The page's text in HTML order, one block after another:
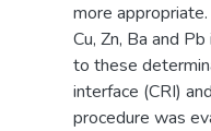
more
Cu, Zn, Ba and
to these
interface (CRI)
procedure was